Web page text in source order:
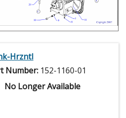
Hrzntl
Number: 152-1160-01
No Longer Available